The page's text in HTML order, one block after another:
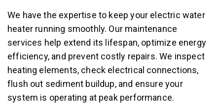
We have the expertise to keep your electric water
heater running smoothly. Our maintenance
services help extend its lifespan, optimize energy
efficiency, and prevent costly repairs. We inspect
heating elements, check electrical connections,
flush out sediment buildup, and ensure your
system is operating at peak performance.